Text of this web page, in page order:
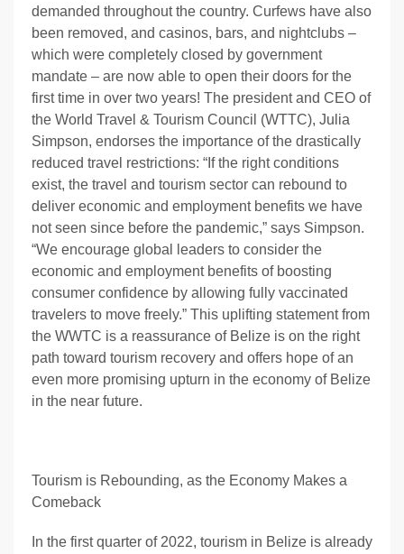
demanded throughout the country. Curfews have also
been removed, and casinos, bars, and nightclubs –
which were completely closed by government
mandate – are now able to open their doors for the
first time in over two years! The president and CEO of
the World Travel & Tourism Council (WTTC), Julia
Simpson, endorses the importance of the drastically
reduced travel restrictions: “ If the right conditions
exist, the travel and tourism sector can rebound to
deliver economic and employment benefits we have
not seen since before the pandemic,” says Simpson.
“We encourage global leaders to consider the
economic and employment benefits of boosting
consumer confidence by allowing fully vaccinated
travelers to move freely.” This uplifting statement from
the WWTC is a reassurance of Belize is on the right
path toward tourism recovery and offers hope of an
even more promising upturn in the economy of Belize
in the near future.
Tourism is Rebounding, as the Economy Makes a
Comeback
In the first quarter of 2022, tourism in Belize is already